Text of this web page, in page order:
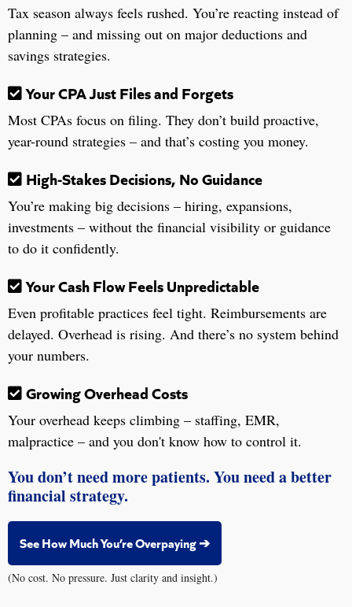
Tax season always feels rushed. You’re reacting instead of
planning – and missing out on major deductions and
savings strategies.
Your CPA Just Files and Forgets
Most CPAs focus on filing. They don’t build proactive,
year-round strategies – and that’s costing you money.
High-Stakes Decisions, No Guidance
You’re making big decisions – hiring, expansions,
investments – without the financial visibility or guidance
to do it confidently.
Your Cash Flow Feels Unpredictable
Even profitable practices feel tight. Reimbursements are
delayed. Overhead is rising. And there’s no system behind
your numbers.
Growing Overhead Costs
Your overhead keeps climbing – staffing, EMR,
malpractice – and you don't know how to control it.
You don’t need more patients. You need a better
financial strategy.
See How Much You’re Overpaying ➔
(No cost. No pressure. Just clarity and insight.)